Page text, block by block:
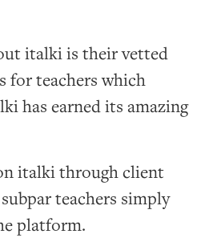
italki is their vetted
for teachers which
has earned its amazing
italki through client
teachers simply
platform.